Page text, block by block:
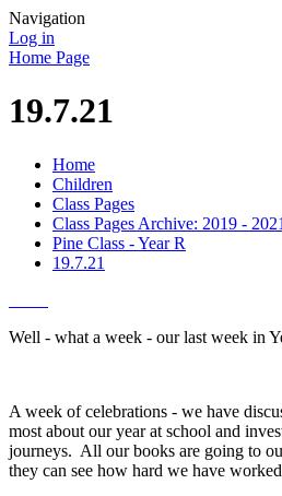
Navigation
Log in
Home Page
19.7.21
Home
Children
Class Pages
Class Pages Archive: 2019 - 2021
Pine Class - Year R
19.7.21
Well - what a week - our last week in
A week of celebrations - we have
most about our year at school and
journeys. All our books are going to
they can see how hard we have